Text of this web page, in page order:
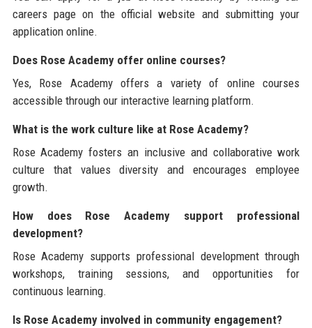
careers page on the official website and submitting your
application online.
Does Rose Academy offer online courses?
Yes, Rose Academy offers a variety of online courses
accessible through our interactive learning platform.
What is the work culture like at Rose Academy?
Rose Academy fosters an inclusive and collaborative work
culture that values diversity and encourages employee
growth.
How does Rose Academy support professional
development?
Rose Academy supports professional development through
workshops, training sessions, and opportunities for
continuous learning.
Is Rose Academy involved in community engagement?